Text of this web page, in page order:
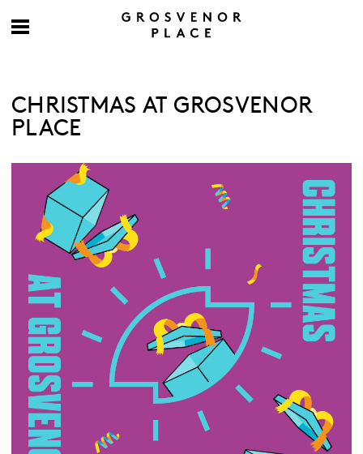
CHRISTMAS AT GROSVENOR
PLACE